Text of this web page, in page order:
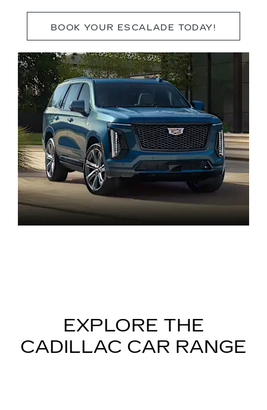
BOOK YOUR ESCALADE TODAY!
EXPLORE THE
CADILLAC CAR RANGE